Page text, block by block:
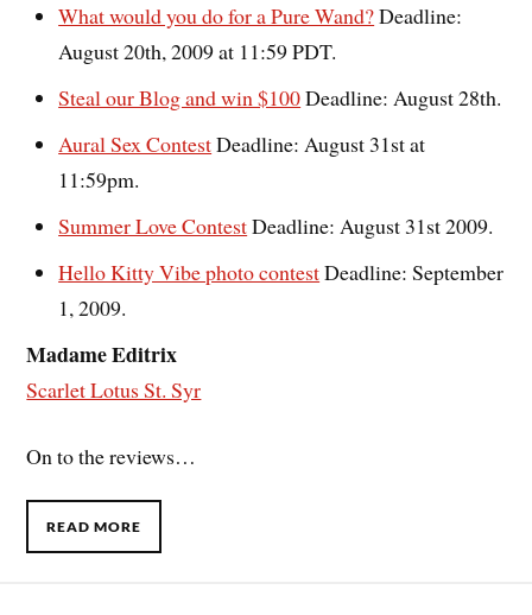
What would you do for a Pure Wand?Deadline:
August 20th, 2009 at 11:59 PDT.
Steal our Blog and win $100Deadline: August 28th.
Aural Sex ContestDeadline: August 31st at
11:59pm.
Summer Love ContestDeadline: August 31st 2009.
Hello Kitty Vibe photo contestDeadline: September
1, 2009.
Madame Editrix
Scarlet Lotus St. Syr
On to the reviews…
READ MORE